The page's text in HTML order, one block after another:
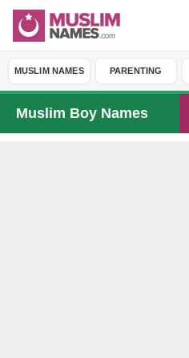
MUSLIM NAMES PARENTING
Muslim Boy Names